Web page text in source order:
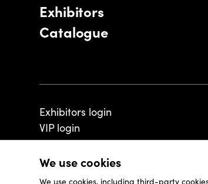
We use cookies
We use cookies, including third-party
Exhibitors
Catalogue
Exhibitors login
VIP login